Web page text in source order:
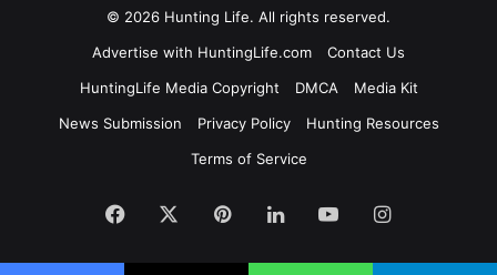
© 2026 Hunting Life. All rights reserved.
Advertise with HuntingLife.com
Contact Us
HuntingLife Media Copyright
DMCA
Media Kit
News Submission
Privacy Policy
Hunting Resources
Terms of Service
Facebook PinterestLinkedInYouTubeInstagram